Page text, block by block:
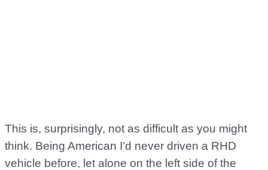
This is, surprisingly, not as difficult as you might
think. Being American I’d never driven a RHD
vehicle before, let alone on the left side of the